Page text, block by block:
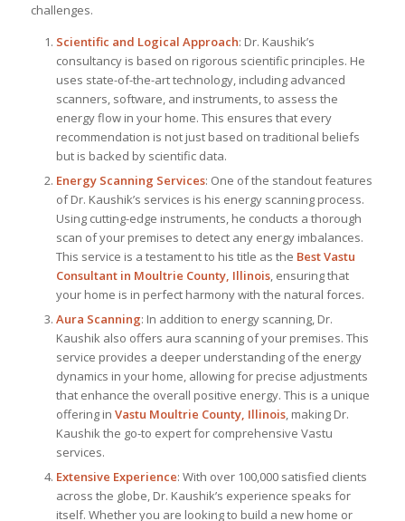
challenges.
Scientific and Logical Approach: Dr. Kaushik’s
consultancy is based on rigorous scientific principles. He
uses state-of-the-art technology, including advanced
scanners, software, and instruments, to assess the
energy flow in your home. This ensures that every
recommendation is not just based on traditional beliefs
but is backed by scientific data.
Energy Scanning Services: One of the standout features
of Dr. Kaushik’s services is his energy scanning process.
Using cutting-edge instruments, he conducts a thorough
scan of your premises to detect any energy imbalances.
This service is a testament to his title as the Best Vastu
Consultantin Moultrie County, Illinois, ensuring that
your home is in perfect harmony with the natural forces.
Aura Scanning: In addition to energy scanning, Dr.
Kaushik also offers aura scanning of your premises. This
service provides a deeper understanding of the energy
dynamics in your home, allowing for precise adjustments
that enhance the overall positive energy. This is a unique
offering in Vastu Moultrie County, Illinois, making Dr.
Kaushik the go-to expert for comprehensive Vastu
services.
Extensive Experience: With over 100,000 satisfied clients
across the globe, Dr. Kaushik’s experience speaks for
itself. Whether you are looking to build a new home or